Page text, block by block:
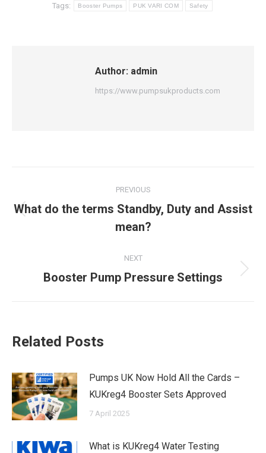
Tags: Booster Pumps PUK VARI COM Safety
Author: admin
https://www.pumpsukproducts.com
navigation
PREVIOUS
Previous
post:
What do the terms Standby, Duty and Assist
mean?
NEXT
Next
Booster Pump Pressure Settings
Related Posts
Pumps UK Now Hold All the Cards –
KUKreg4 Booster Sets Approved
7 April 2025
What is KUKreg4 Water Testing